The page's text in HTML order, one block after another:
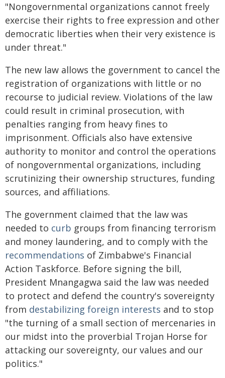
"Nongovernmental organizations cannot freely
exercise their rights to free expression and other
democratic liberties when their very existence is
under threat."
The new law allows the government to cancel the
registration of organizations with little or no
recourse to judicial review. Violations of the law
could result in criminal prosecution, with
penalties ranging from heavy fines to
imprisonment. Officials also have extensive
authority to monitor and control the operations
of nongovernmental organizations, including
scrutinizing their ownership structures, funding
sources, and affiliations.
The government claimed that the law was
needed to curb groups from financing terrorism
and money laundering, and to comply with the
recommendations of Zimbabwe's Financial
Action Taskforce. Before signing the bill,
President Mnangagwa said the law was needed
to protect and defend the country's sovereignty
from destabilizing foreign interests and to stop
"the turning of a small section of mercenaries in
our midst into the proverbial Trojan Horse for
attacking our sovereignty, our values and our
politics."